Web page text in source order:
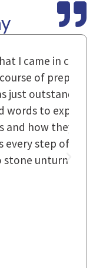
with
for
[It's]
how they
right
way and